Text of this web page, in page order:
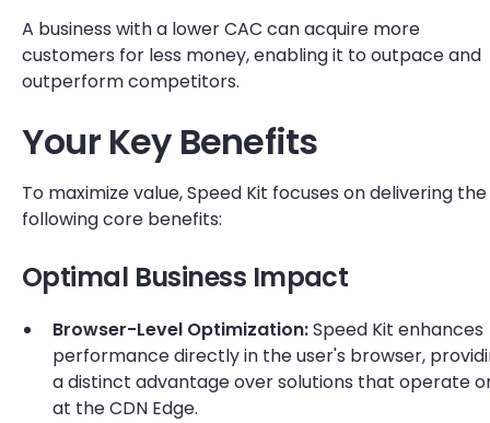
A business with a lower CAC can acquire more
customers for less money, enabling it to outpace and
outperform competitors.
Your Key Benefits
To maximize value, Speed Kit focuses on delivering the
following core benefits:
Optimal Business Impact
Browser-Level Optimization:Speed Kit enhances
performance directly in the user's browser,
a distinct advantage over solutions that operate
at the CDN Edge.